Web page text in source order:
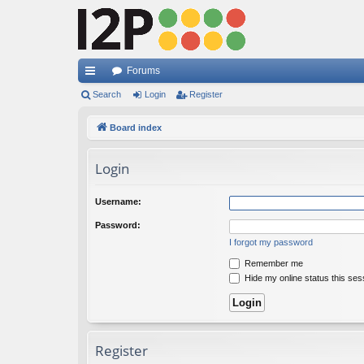
ui
Forums
Search Login Register
Board index
Login
Username:
Password:
I forgot my password
Remember me
Hide my online status this
Register